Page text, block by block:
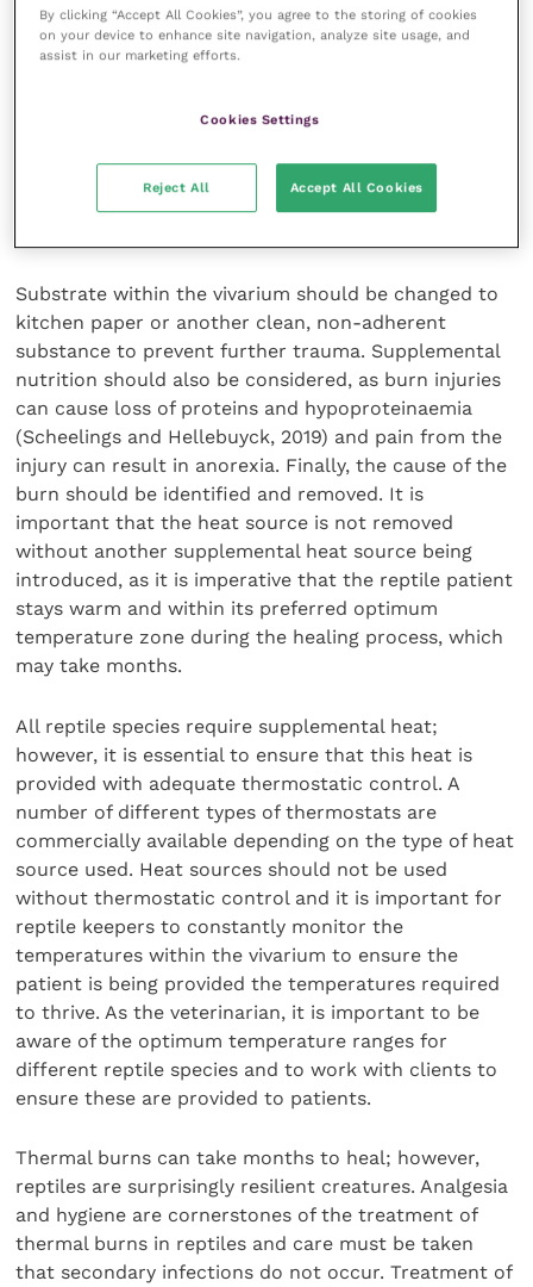
(Scheelings and Hellebuyck, 2019); however,
practically, this can be difficult and in some cases
the dressing may need to be sutured to the patient
may need to be performed daily in conjunction with
considered, especially if concurrent surgical
Substrate within the vivarium should be changed to
kitchen paper or another clean, non-adherent
substance to prevent further trauma. Supplemental
nutrition should also be considered, as burn injuries
can cause loss of proteins and hypoproteinaemia
(Scheelings and Hellebuyck, 2019) and pain from the
injury can result in anorexia. Finally, the cause of the
burn should be identified and removed. It is
important that the heat source is not removed
without another supplemental heat source being
introduced, as it is imperative that the reptile patient
stays warm and within its preferred optimum
temperature zone during the healing process, which
may take months.
All reptile species require supplemental heat;
however, it is essential to ensure that this heat is
provided with adequate thermostatic control. A
number of different types of thermostats are
commercially available depending on the type of heat
source used. Heat sources should not be used
without thermostatic control and it is important for
reptile keepers to constantly monitor the
temperatures within the vivarium to ensure the
patient is being provided the temperatures required
to thrive. As the veterinarian, it is important to be
aware of the optimum temperature ranges for
different reptile species and to work with clients to
ensure these are provided to patients.
Thermal burns can take months to heal; however,
reptiles are surprisingly resilient creatures. Analgesia
and hygiene are cornerstones of the treatment of
thermal burns in reptiles and care must be taken
that secondary infections do not occur. Treatment of
By clicking “Accept All Cookies”, you agree to the storing of cookies
on your device to enhance site navigation, analyze site usage, and
assist in our marketing efforts.
Cookies Settings
Reject All Accept All Cookies